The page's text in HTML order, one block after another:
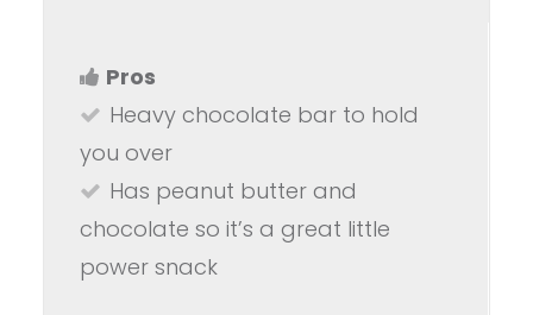
Pros
Heavy chocolate bar to hold
you over
Has peanut butter and
chocolate so it’s a great little
power snack